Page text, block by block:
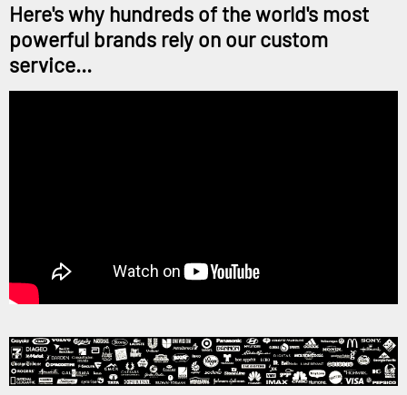
Here's why hundreds of the world's most
powerful brands rely on our custom
service...